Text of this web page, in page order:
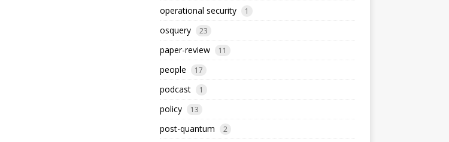
operational security 1
osquery 23
paper-review 11
people 17
podcast 1
policy 13
post-quantum 2